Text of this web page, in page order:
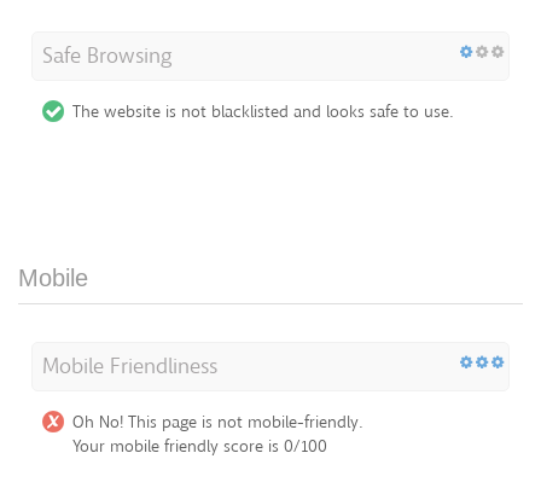
Safe Browsing
The website is not blacklisted and looks safe to use.
Mobile
Mobile Friendliness
Oh No! This page is not mobile-friendly.
Your mobile friendly score is 0/100